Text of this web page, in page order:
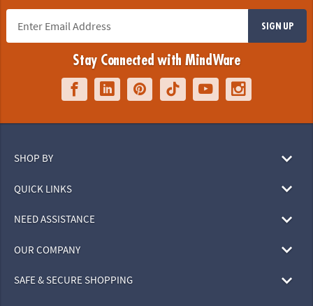
SIGN UP
Stay Connected with MindWare
SHOP BY
QUICK LINKS
NEED ASSISTANCE
OUR COMPANY
SAFE & SECURE SHOPPING